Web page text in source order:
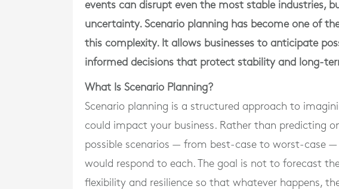
events can disrupt even the most stable industries,
uncertainty. Scenario planning has become one of
this complexity. It allows businesses to anticipate
informed decisions that protect stability and long-
What Is Scenario Planning?
Scenario planning is a structured approach to
could impact your business. Rather than predicting
possible scenarios — from best-case to worst-case
would respond to each. The goal is not to forecast
flexibility and resilience so that whatever happens,